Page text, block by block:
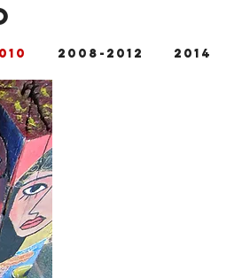
2008-2012 2014